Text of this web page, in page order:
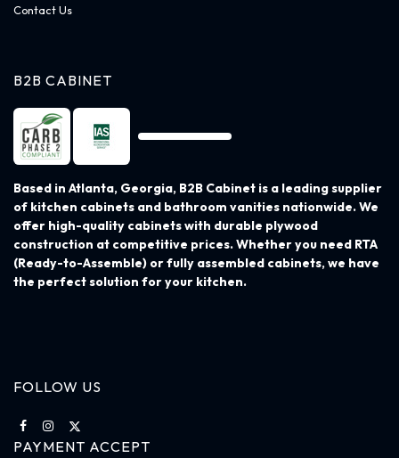
Contact Us
B2B CABINET
Based in Atlanta, Georgia, B2B Cabinet is a leading supplier
of kitchen cabinets and bathroom vanities nationwide. We
offer high-quality cabinets with durable plywood
construction at competitive prices. Whether you need RTA
(Ready-to-Assemble) or fully assembled cabinets, we have
the perfect solution for your kitchen.
FOLLOW US
PAYMENT ACCEPT